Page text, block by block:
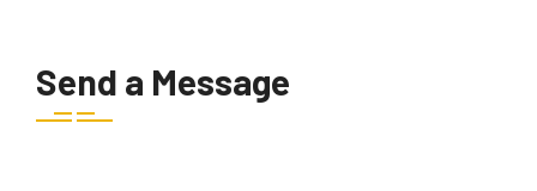
Send a Message